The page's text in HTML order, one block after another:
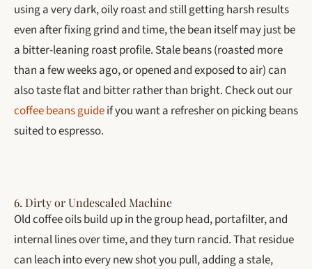
using a very dark, oily roast and still getting harsh results
even after fixing grind and time, the bean itself may just be
a bitter-leaning roast profile. Stale beans (roasted more
than a few weeks ago, or opened and exposed to air) can
also taste flat and bitter rather than bright. Check out our
coffee beans guideif you want a refresher on picking beans
suited to espresso.
6. Dirty or Undescaled Machine
Old coffee oils build up in the group head, portafilter, and
internal lines over time, and they turn rancid. That residue
can leach into every new shot you pull, adding a stale,